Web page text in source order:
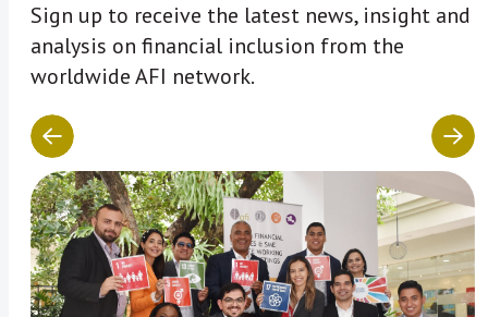
Sign up to receive the latest news, insight and
analysis on financial inclusion from the
worldwide AFI network.